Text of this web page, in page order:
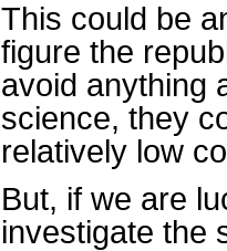
This could be
figure the
avoid anything
science, they
relatively low
But, if we are
investigate the